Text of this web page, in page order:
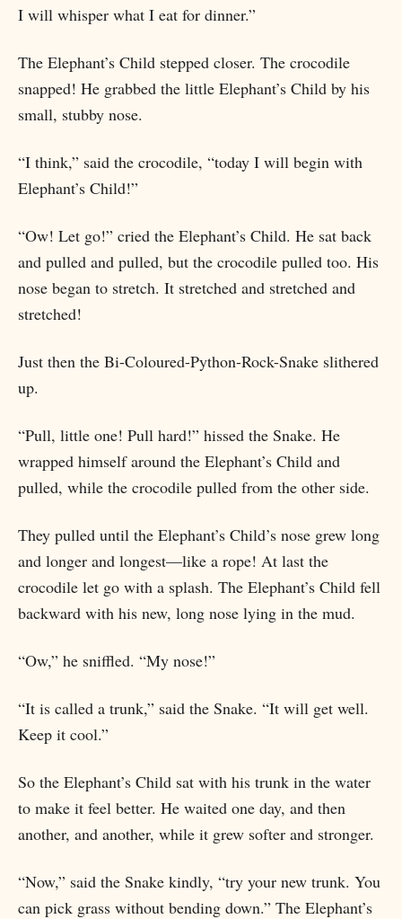
I will whisper what I eat for dinner.”
The Elephant’s Child stepped closer. The crocodile
snapped! He grabbed the little Elephant’s Child by his
small, stubby nose.
“I think,” said the crocodile, “today I will begin with
Elephant’s Child!”
“Ow! Let go!” cried the Elephant’s Child. He sat back
and pulled and pulled, but the crocodile pulled too. His
nose began to stretch. It stretched and stretched and
stretched!
Just then the Bi-Coloured-Python-Rock-Snake slithered
up.
“Pull, little one! Pull hard!” hissed the Snake. He
wrapped himself around the Elephant’s Child and
pulled, while the crocodile pulled from the other side.
They pulled until the Elephant’s Child’s nose grew long
and longer and longest—like a rope! At last the
crocodile let go with a splash. The Elephant’s Child fell
backward with his new, long nose lying in the mud.
“Ow,” he sniffled. “My nose!”
“It is called a trunk,” said the Snake. “It will get well.
Keep it cool.”
So the Elephant’s Child sat with his trunk in the water
to make it feel better. He waited one day, and then
another, and another, while it grew softer and stronger.
“Now,” said the Snake kindly, “try your new trunk. You
can pick grass without bending down.” The Elephant’s